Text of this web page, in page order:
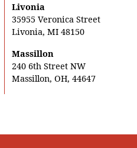
Livonia
35955 Veronica Street
Livonia, MI 48150
Massillon
240 6th Street NW
Massillon, OH, 44647